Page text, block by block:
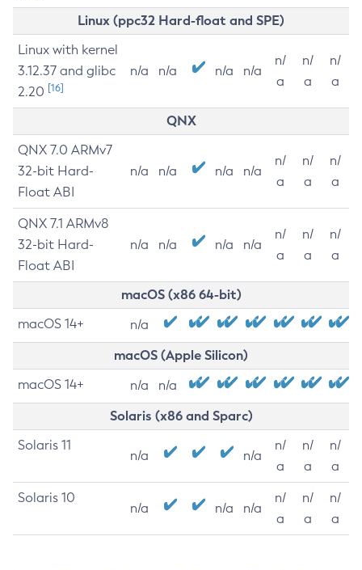
Linux (ppc32 Hard-float and SPE)
Linux with kernel
3.12.37 and glibc
2.20 [16]
n/a n/a n/a n/a
n/
a
n/
a
n/
a
QNX
QNX 7.0 ARMv7
32-bit Hard-
Float ABI
n/a n/a n/a n/a
n/
a
n/
a
n/
a
QNX 7.1 ARMv8
32-bit Hard-
Float ABI
n/a n/a n/a n/a
n/
a
n/
a
n/
a
macOS (x86 64-bit)
macOS 14+ n/a
macOS (Apple Silicon)
macOS 14+ n/a n/a
Solaris (x86 and Sparc)
Solaris 11
n/a n/a
n/
a
n/
a
n/
a
Solaris 10
n/a n/a n/a
n/
a
n/
a
n/
a